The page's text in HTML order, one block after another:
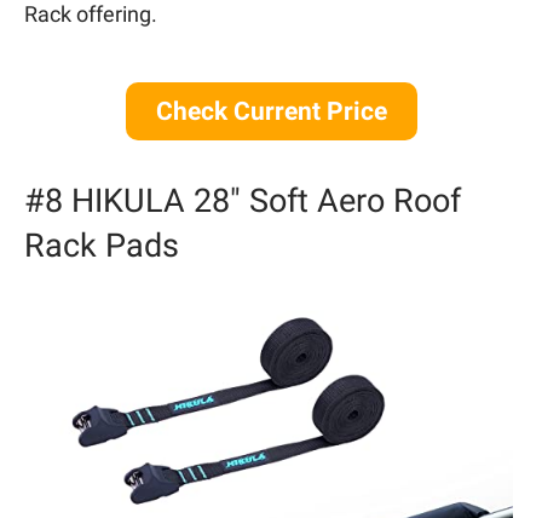
Rack offering.
Check Current Price
#8 HIKULA 28″ Soft Aero Roof
Rack Pads